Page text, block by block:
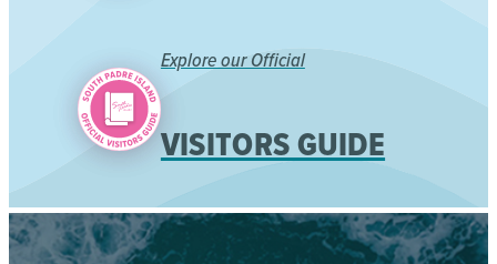
Explore our Official
VISITORS GUIDE